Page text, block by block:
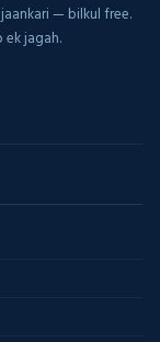
jaankari — bilkul free.
ek jagah.